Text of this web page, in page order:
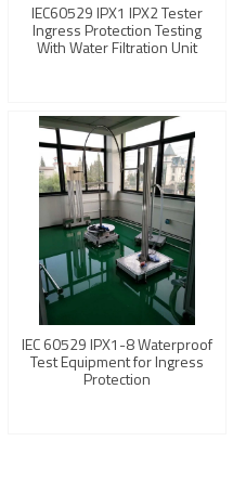
IEC60529 IPX1 IPX2 Tester
Ingress Protection Testing
With Water Filtration Unit
IEC 60529 IPX1-8 Waterproof
Test Equipment for Ingress
Protection